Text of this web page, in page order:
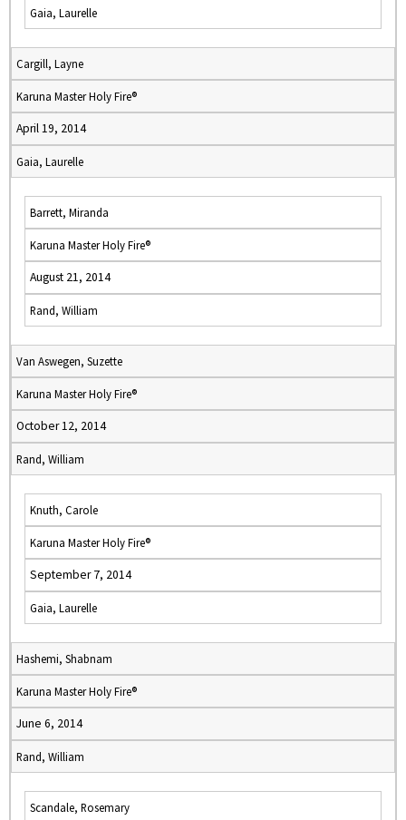
Gaia, Laurelle
Cargill, Layne
Karuna Master Holy Fire®
April 19, 2014
Gaia, Laurelle
Barrett, Miranda
Karuna Master Holy Fire®
August 21, 2014
Rand, William
Van Aswegen, Suzette
Karuna Master Holy Fire®
October 12, 2014
Rand, William
Knuth, Carole
Karuna Master Holy Fire®
September 7, 2014
Gaia, Laurelle
Hashemi, Shabnam
Karuna Master Holy Fire®
June 6, 2014
Rand, William
Scandale, Rosemary